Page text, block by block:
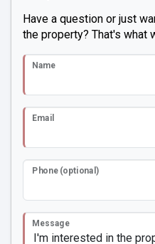
Have a question or just
the property? That's what
Name
Email
Phone (optional)
Message